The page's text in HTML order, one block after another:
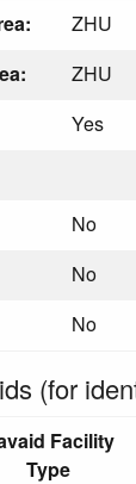
ZHU
ZHU
Yes
No
No
No
(for
Facility
Type